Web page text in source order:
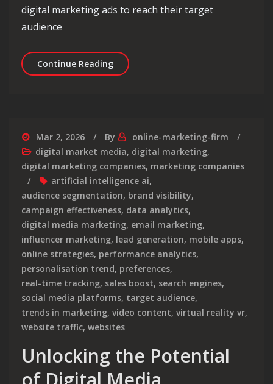
digital marketing ads to reach their target
audience
Continue ReadingUnlocking Success: Maximising
Mar 2, 2026 By
online-marketing-firm
digital market media, digital marketing,
digital marketing companies, marketing companies
artificial intelligence ai,
audience segmentation, brand visibility,
campaign effectiveness, data analytics,
digital media marketing, email marketing,
influencer marketing, lead generation, mobile apps,
online strategies, performance analytics,
personalisation trend, preferences,
real-time tracking, sales boost, search engines,
social media platforms, target audience,
trends in marketing, video content, virtual reality vr,
website traffic, websites
Unlocking the Potential